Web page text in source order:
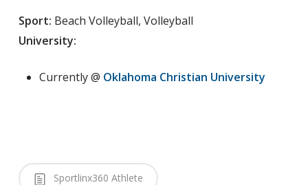
Sport: Beach Volleyball, Volleyball
University:
Currently @ Oklahoma Christian University
Sportlinx360 Athlete